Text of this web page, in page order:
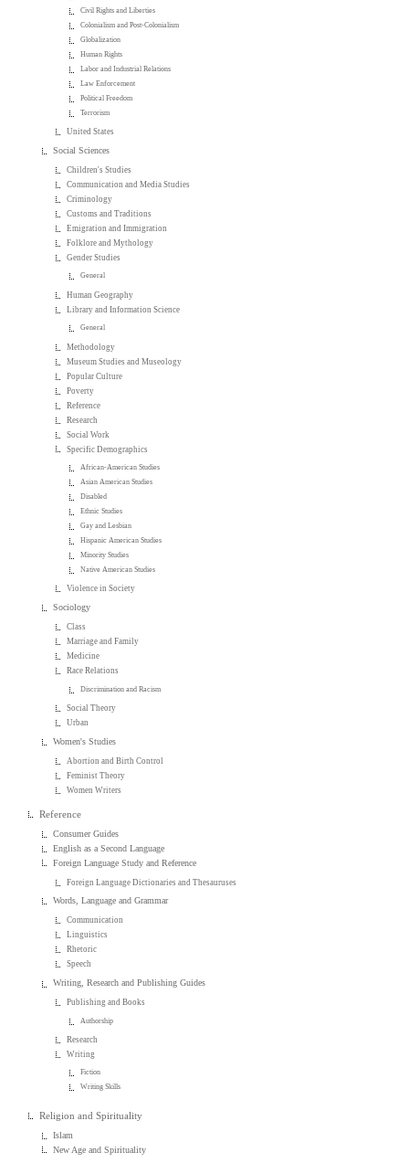
Civil Rights and Liberties
Colonialism and Post-Colonialism
Globalization
Human Rights
Labor and Industrial Relations
Law Enforcement
Political Freedom
Terrorism
United States
Social Sciences
Children's Studies
Communication and Media Studies
Criminology
Customs and Traditions
Emigration and Immigration
Folklore and Mythology
Gender Studies
General
Human Geography
Library and Information Science
General
Methodology
Museum Studies and Museology
Popular Culture
Poverty
Reference
Research
Social Work
Specific Demographics
African-American Studies
Asian American Studies
Disabled
Ethnic Studies
Gay and Lesbian
Hispanic American Studies
Minority Studies
Native American Studies
Violence in Society
Sociology
Class
Marriage and Family
Medicine
Race Relations
Discrimination and Racism
Social Theory
Urban
Women's Studies
Abortion and Birth Control
Feminist Theory
Women Writers
Reference
Consumer Guides
English as a Second Language
Foreign Language Study and Reference
Foreign Language Dictionaries and Thesauruses
Words, Language and Grammar
Communication
Linguistics
Rhetoric
Speech
Writing, Research and Publishing Guides
Publishing and Books
Authorship
Research
Writing
Fiction
Writing Skills
Religion and Spirituality
Islam
New Age and Spirituality